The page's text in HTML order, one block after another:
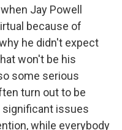
Jay Powell
because of
he didn't expect
won't be his
some serious
turn out to be
significant issues
while everybody